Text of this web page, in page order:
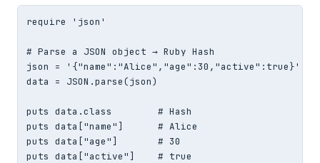
require 'json'
# Parse a JSON object → Ruby Hash
json = '{"name":"Alice","age":30,"active":true}'
data = JSON.parse(json)
puts data.class        # Hash
puts data["name"]      # Alice
puts data["age"]       # 30
puts data["active"]    # true